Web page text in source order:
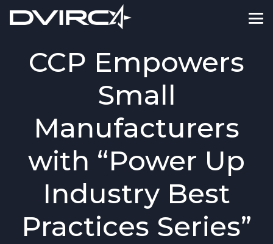
CCP Empowers
Small
Manufacturers
with “Power Up
Industry Best
Practices Series”